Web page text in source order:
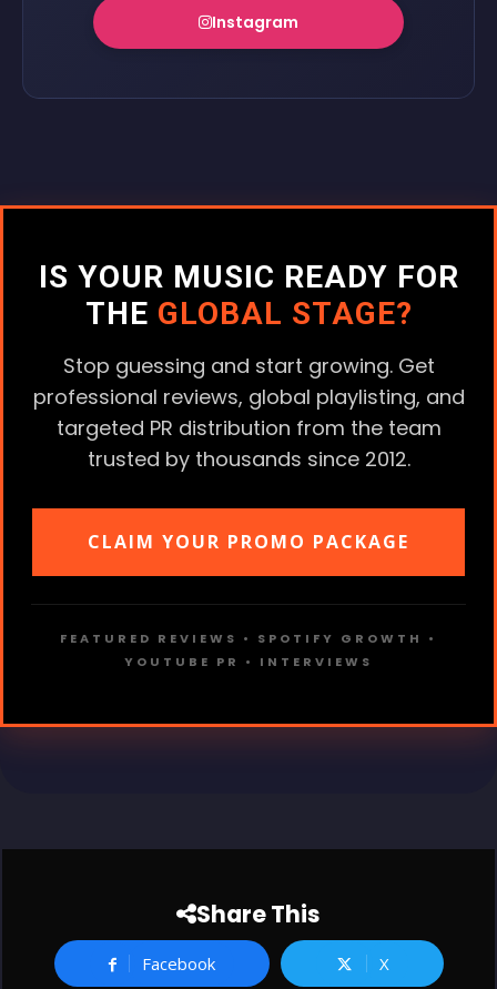
Instagram
IS YOUR MUSIC READY FOR
THE GLOBAL STAGE?
Stop guessing and start growing. Get
professional reviews, global playlisting, and
targeted PR distribution from the team
trusted by thousands since 2012.
CLAIM YOUR PROMO PACKAGE
FEATURED REVIEWS • SPOTIFY GROWTH •
YOUTUBE PR • INTERVIEWS
Share This
Facebook X